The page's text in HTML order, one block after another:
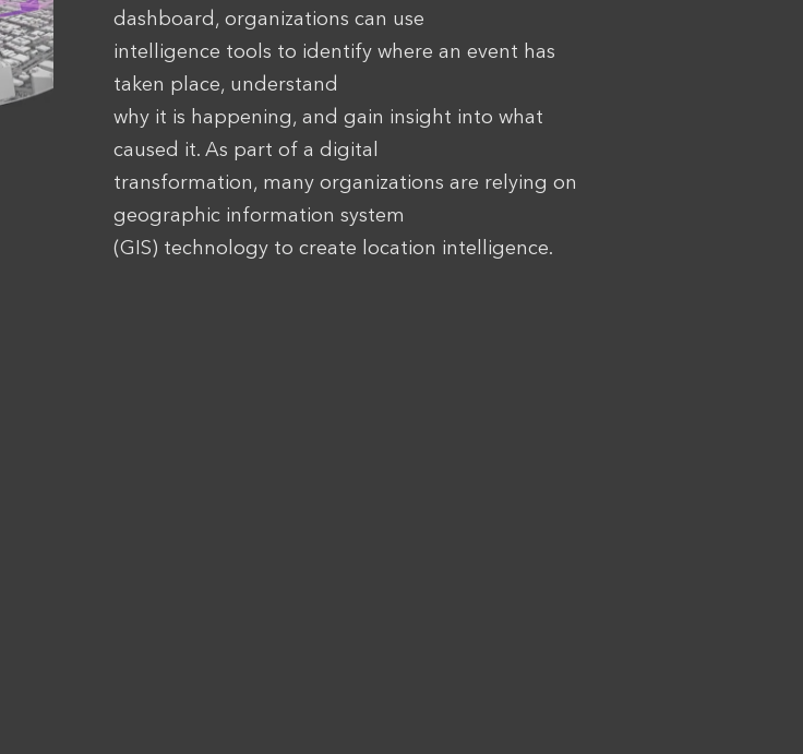
dashboard, organizations can use
intelligence tools to identify where an event has
taken place, understand
why it is happening, and gain insight into what
caused it. As part of a digital
transformation, many organizations are relying on
geographic information system
(GIS) technology to create location intelligence.